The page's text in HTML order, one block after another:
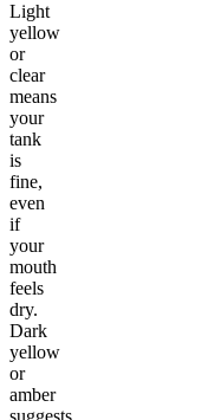
Light
yellow
or
clear
means
your
tank
is
fine,
even
if
your
mouth
feels
dry.
Dark
yellow
or
amber